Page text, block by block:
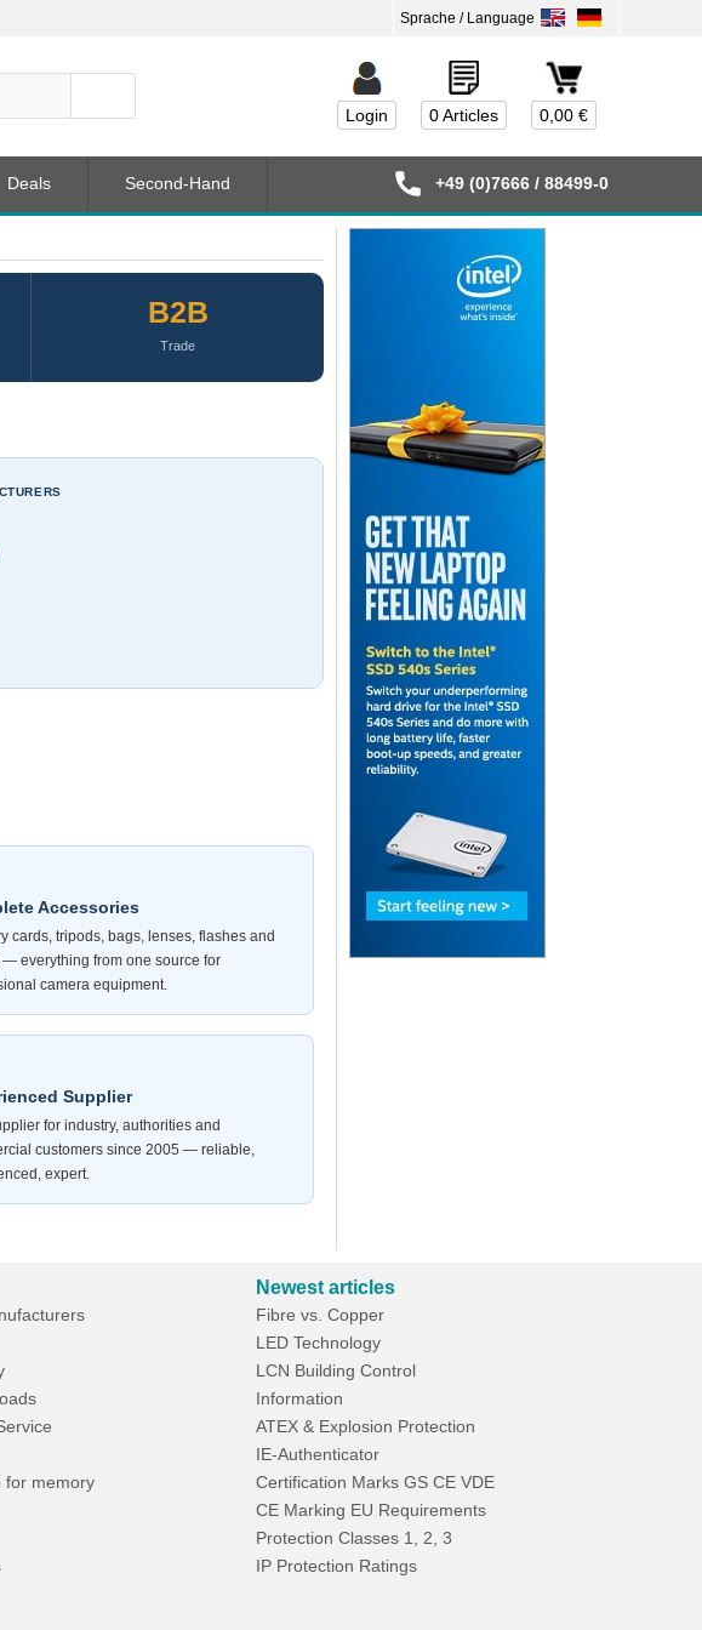
0,00 €
0 Articles
Login
B2B
Trade
Accessories
cards, tripods, bags, lenses, flashes and
everything from one source for
camera equipment.
Supplier
for industry, authorities and
customers since 2005 — reliable,
expert.
Deals Second-Hand +49 (0)7666 / 88499-0
for memory
Newest articles
Fibre vs. Copper
LED Technology
LCN Building Control
Information
ATEX & Explosion Protection
IE-Authenticator
Certification Marks GS CE VDE
CE Marking EU Requirements
Protection Classes 1, 2, 3
IP Protection Ratings